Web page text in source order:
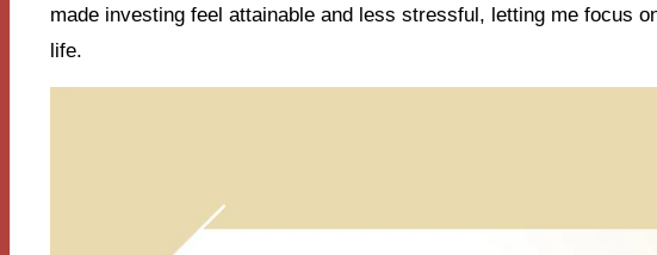
made investing feel attainable and less stressful, letting me focus
life.